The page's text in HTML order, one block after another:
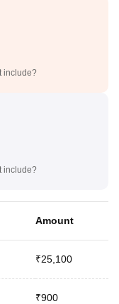
include?
include?
Amount
₹25,100
₹900